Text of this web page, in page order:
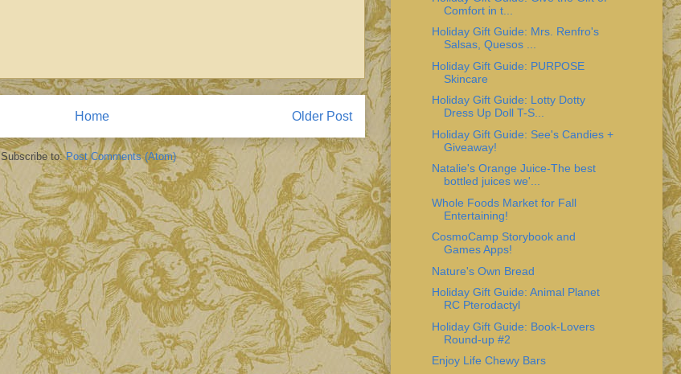
Older Post
Home
Subscribe to:Post Comments (Atom)
Comfort in t...
Holiday Gift Guide: Mrs. Renfro's
Salsas, Quesos ...
Holiday Gift Guide: PURPOSE
Skincare
Holiday Gift Guide: Lotty Dotty
Dress Up Doll T-S...
Holiday Gift Guide: See's Candies +
Giveaway!
Natalie's Orange Juice-The best
bottled juices we'...
Whole Foods Market for Fall
Entertaining!
CosmoCamp Storybook and
Games Apps!
Nature's Own Bread
Holiday Gift Guide: Animal Planet
RC Pterodactyl
Holiday Gift Guide: Book-Lovers
Round-up #2
Enjoy Life Chewy Bars